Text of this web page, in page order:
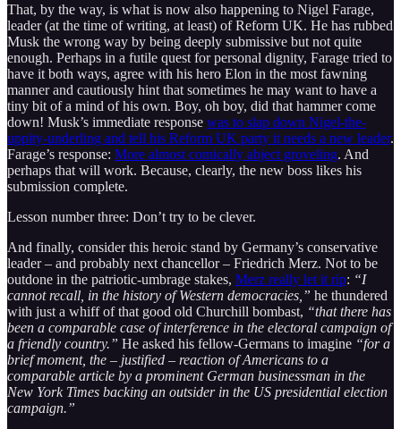
That, by the way, is what is now also happening to Nigel Farage,
leader (at the time of writing, at least) of Reform UK. He has rubbed
Musk the wrong way by being deeply submissive but not quite
enough. Perhaps in a futile quest for personal dignity, Farage tried to
have it both ways, agree with his hero Elon in the most fawning
manner and cautiously hint that sometimes he may want to have a
tiny bit of a mind of his own. Boy, oh boy, did that hammer come
down! Musk’s immediate response was to slap down Nigel-the-
uppity-underling and tell his Reform UK party it needs a new leader.
Farage’s response: More almost comically abject groveling. And
perhaps that will work. Because, clearly, the new boss likes his
submission complete.
Lesson number three: Don’t try to be clever.
And finally, consider this heroic stand by Germany’s conservative
leader – and probably next chancellor – Friedrich Merz. Not to be
outdone in the patriotic-umbrage stakes, Merz really let it rip: “I
cannot recall, in the history of Western democracies,” he thundered
with just a whiff of that good old Churchill bombast, “that there has
been a comparable case of interference in the electoral campaign of
a friendly country.” He asked his fellow-Germans to imagine “for a
brief moment, the – justified – reaction of Americans to a
comparable article by a prominent German businessman in the
New York Times backing an outsider in the US presidential election
campaign.”